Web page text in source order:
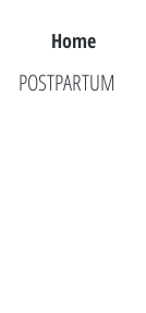
Home
POSTPARTUM